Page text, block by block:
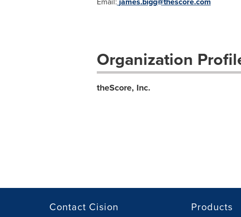
Organization
theScore, Inc.
Contact Cision Products